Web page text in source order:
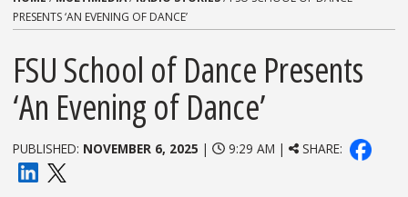
PRESENTS ‘AN EVENING OF DANCE’
FSU School of Dance Presents
‘An Evening of Dance’
PUBLISHED: NOVEMBER 6, 2025 | 9:29 AM | SHARE: